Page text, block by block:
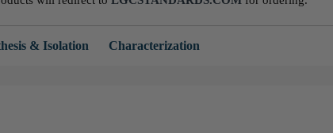
& Isolation Characterization